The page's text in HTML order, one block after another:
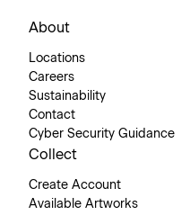
About
Locations
Careers
Sustainability
Contact
Cyber Security Guidance
Collect
Create Account
Available Artworks